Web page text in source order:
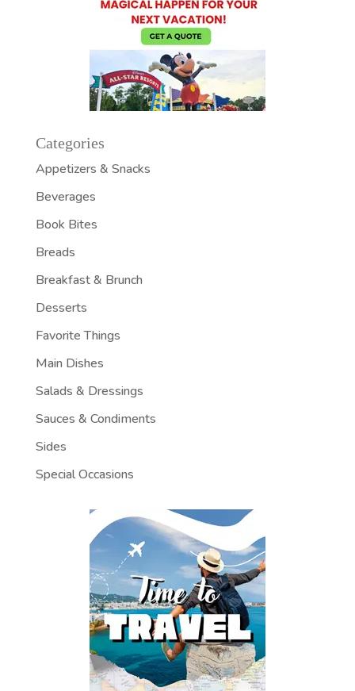
Categories
Appetizers & Snacks
Beverages
Book Bites
Breads
Breakfast & Brunch
Desserts
Favorite Things
Main Dishes
Salads & Dressings
Sauces & Condiments
Sides
Special Occasions